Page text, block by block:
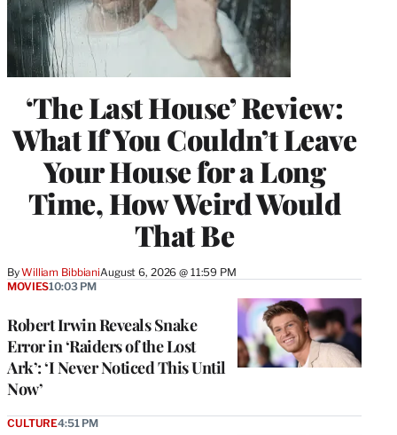
‘The Last House’ Review:
What If You Couldn’t Leave
Your House for a Long
Time, How Weird Would
That Be
ByWilliam BibbianiAugust 6, 2026 @ 11:59 PM
Robert Irwin Reveals Snake
Error in ‘Raiders of the Lost
Ark’: ‘I Never Noticed This Until
Now’
MOVIES10:03 PM
CULTURE4:51 PM